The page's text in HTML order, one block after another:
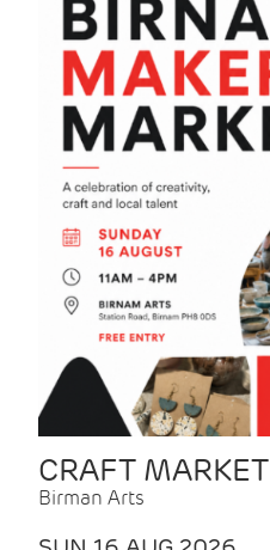
CRAFT MARKET
Birman Arts